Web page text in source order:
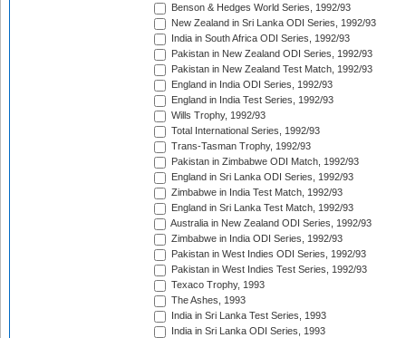
Benson & Hedges World Series, 1992/93
New Zealand in Sri Lanka ODI Series, 1992/93
India in South Africa ODI Series, 1992/93
Pakistan in New Zealand ODI Series, 1992/93
Pakistan in New Zealand Test Match, 1992/93
England in India ODI Series, 1992/93
England in India Test Series, 1992/93
Wills Trophy, 1992/93
Total International Series, 1992/93
Trans-Tasman Trophy, 1992/93
Pakistan in Zimbabwe ODI Match, 1992/93
England in Sri Lanka ODI Series, 1992/93
Zimbabwe in India Test Match, 1992/93
England in Sri Lanka Test Match, 1992/93
Australia in New Zealand ODI Series, 1992/93
Zimbabwe in India ODI Series, 1992/93
Pakistan in West Indies ODI Series, 1992/93
Pakistan in West Indies Test Series, 1992/93
Texaco Trophy, 1993
The Ashes, 1993
India in Sri Lanka Test Series, 1993
India in Sri Lanka ODI Series, 1993